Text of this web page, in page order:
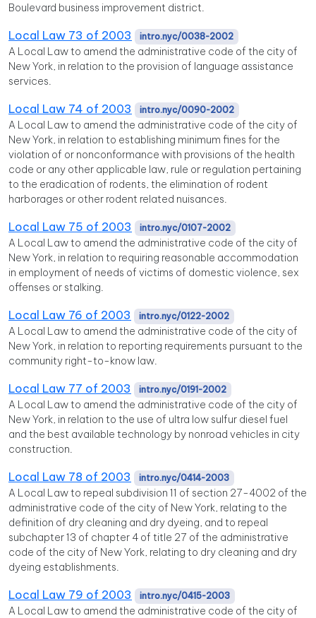
Boulevard business improvement district.
Local Law 73 of 2003 intro.nyc/0038-2002
A Local Law to amend the administrative code of the city of
New York, in relation to the provision of language assistance
services.
Local Law 74 of 2003 intro.nyc/0090-2002
A Local Law to amend the administrative code of the city of
New York, in relation to establishing minimum fines for the
violation of or nonconformance with provisions of the health
code or any other applicable law, rule or regulation pertaining
to the eradication of rodents, the elimination of rodent
harborages or other rodent related nuisances.
Local Law 75 of 2003 intro.nyc/0107-2002
A Local Law to amend the administrative code of the city of
New York, in relation to requiring reasonable accommodation
in employment of needs of victims of domestic violence, sex
offenses or stalking.
Local Law 76 of 2003 intro.nyc/0122-2002
A Local Law to amend the administrative code of the city of
New York, in relation to reporting requirements pursuant to the
community right-to-know law.
Local Law 77 of 2003 intro.nyc/0191-2002
A Local Law to amend the administrative code of the city of
New York, in relation to the use of ultra low sulfur diesel fuel
and the best available technology by nonroad vehicles in city
construction.
Local Law 78 of 2003 intro.nyc/0414-2003
A Local Law to repeal subdivision 11 of section 27-4002 of the
administrative code of the city of New York, relating to the
definition of dry cleaning and dry dyeing, and to repeal
subchapter 13 of chapter 4 of title 27 of the administrative
code of the city of New York, relating to dry cleaning and dry
dyeing establishments.
Local Law 79 of 2003 intro.nyc/0415-2003
A Local Law to amend the administrative code of the city of